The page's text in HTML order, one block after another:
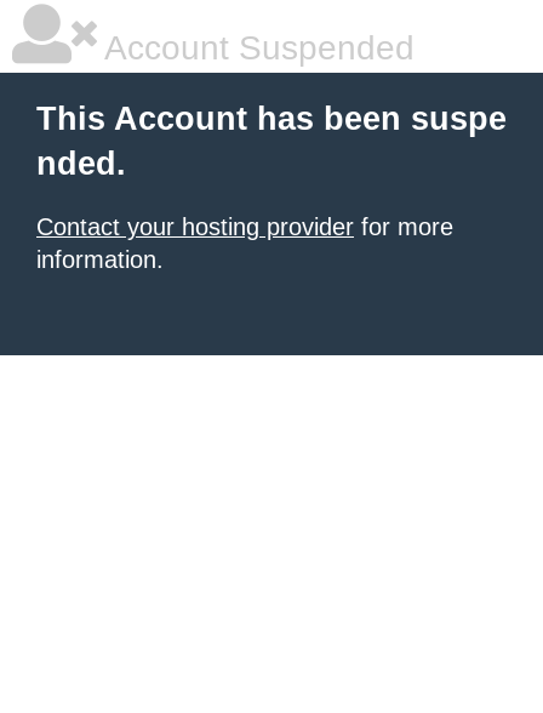
Account Suspended
This Account has been suspe
nded.
Contact your hosting provider for more
information.